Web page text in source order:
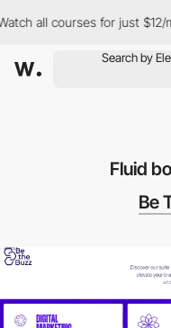
all courses for just $12/
Fluid
Be